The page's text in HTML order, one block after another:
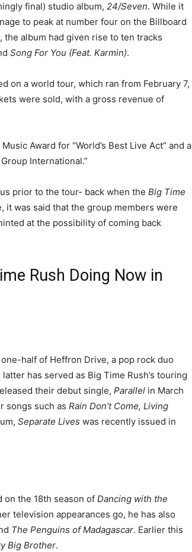
final) studio album, 24/Seven. While it
to peak at number four on the Billboard
album had given rise to ten tracks
Song For You (Feat. Karmin).
on a world tour, which ran from February 7,
were sold, with a gross revenue of
Award for “World’s Best Live Act” and a
International.”
prior to the tour- back when the Big Time
it was said that the group members were
at the possibility of coming back
Rush Doing Now in
half of Heffron Drive, a pop rock duo
has served as Big Time Rush’s touring
their debut single, Parallel in March
songs such as Rain Don’t Come, Living
Separate Lives was recently issued in
on the 18th season of Dancing with the
television appearances go, he has also
The Penguins of Madagascar. Earlier this
Big Brother.